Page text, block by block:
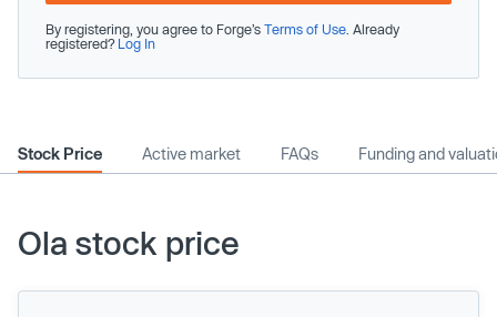
By registering, you agree to Forge’s Terms of Use . Already
registered? Log In
Stock Price Active market FAQs Funding and
Ola stock price